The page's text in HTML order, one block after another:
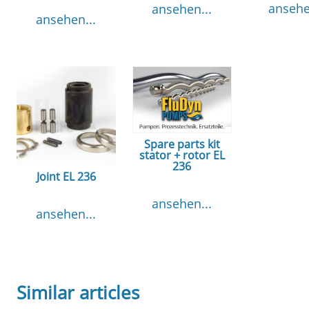
ansehen...
ansehen...
Joint EL 236
ansehen...
Spare parts kit
stator + rotor EL
236
ansehen...
Similar articles